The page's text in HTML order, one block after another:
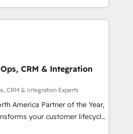
that drives predictable
ICP, Math, and Story to stop
Zero-technical-debt setup
by our 7 HubSpot
high-integrity migrations for
2
CRM & Integration
CRM & Integration Experts
America Partner of the Year,
your customer lifecycle
Our unified ecosystem